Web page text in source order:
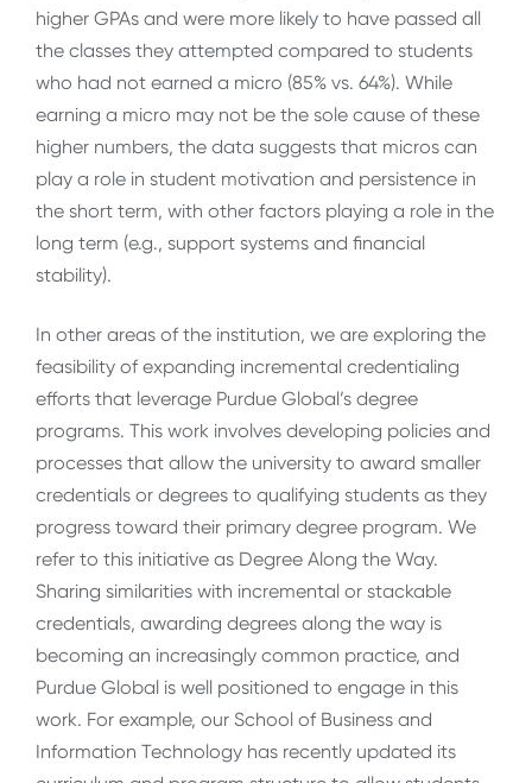
higher GPAs and were more likely to have passed all
the classes they attempted compared to students
who had not earned a micro (85% vs. 64%). While
earning a micro may not be the sole cause of these
higher numbers, the data suggests that micros can
play a role in student motivation and persistence in
the short term, with other factors playing a role in the
long term (e.g., support systems and financial
stability).
In other areas of the institution, we are exploring the
feasibility of expanding incremental credentialing
efforts that leverage Purdue Global’s degree
programs. This work involves developing policies and
processes that allow the university to award smaller
credentials or degrees to qualifying students as they
progress toward their primary degree program. We
refer to this initiative as Degree Along the Way.
Sharing similarities with incremental or stackable
credentials, awarding degrees along the way is
becoming an increasingly common practice, and
Purdue Global is well positioned to engage in this
work. For example, our School of Business and
Information Technology has recently updated its